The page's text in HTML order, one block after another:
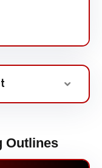
Outlines